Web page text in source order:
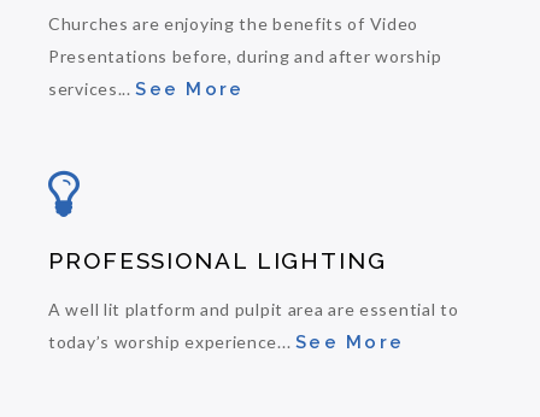
Churches are enjoying the benefits of Video
Presentations before, during and after worship
services...See More
PROFESSIONAL LIGHTING
A well lit platform and pulpit area are essential to
today’s worship experience... See More